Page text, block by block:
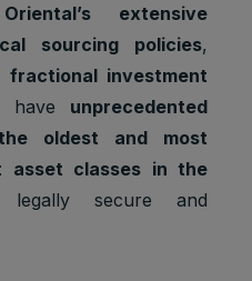
fraud
preventio
n.
Marketing
cookies
Youtube:
ad
delivery
retargetin
extensive
sourcing policies,
fractional investment
have unprecedented
oldest and most
asset classes in the
secure and